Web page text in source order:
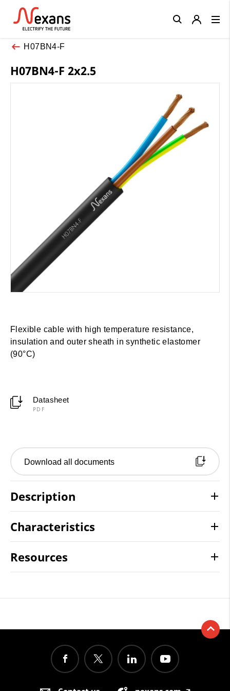
H07BN4-F
H07BN4-F 2x2.5
Flexible cable with high temperature resistance,
insulation and outer sheath in synthetic elastomer
(90°C)
Datasheet
PDF
Download all documents
Description
Characteristics
Resources
Close